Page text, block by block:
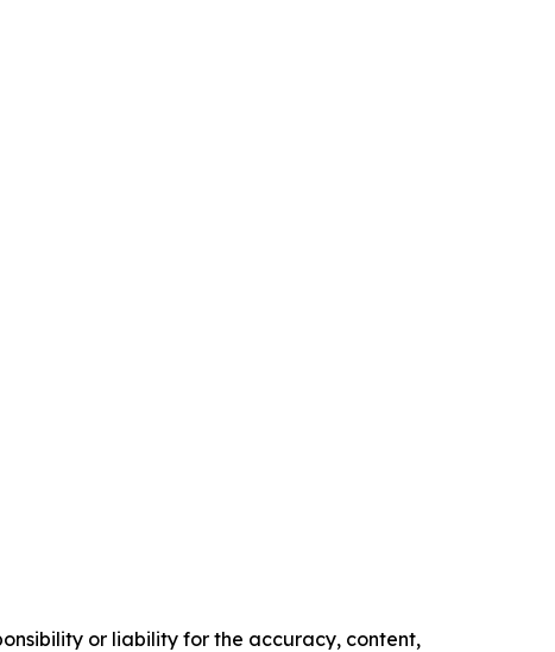
or liability for the accuracy, content,